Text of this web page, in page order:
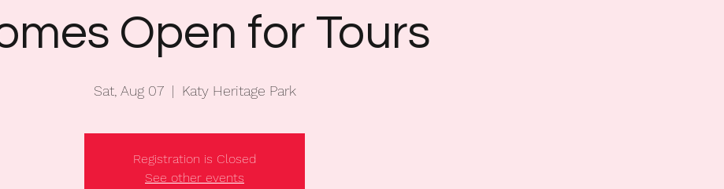
Open for Tours
Sat, Aug 07
  |
Katy Heritage Park
Registration is Closed
See other events